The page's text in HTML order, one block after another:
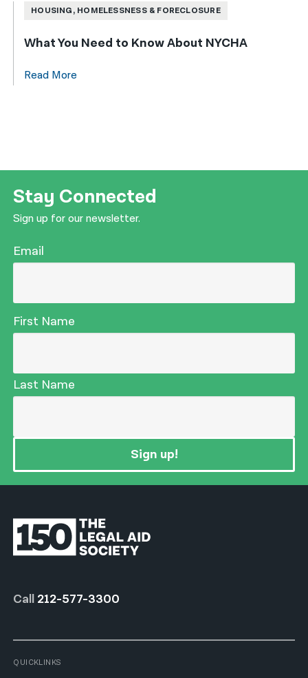
HOUSING, HOMELESSNESS & FORECLOSURE
What You Need to Know About NYCHA
Read More
Stay Connected
Sign up for our newsletter.
Email
First Name
Last Name
Sign up!
Call 212-577-3300
QUICKLINKS